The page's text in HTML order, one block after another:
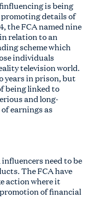
is being
promoting details of
the FCA named nine
relation to an
scheme which
individuals
television world.
years in prison, but
being linked to
and long-
earnings as
influencers need to be
The FCA have
action where it
of financial